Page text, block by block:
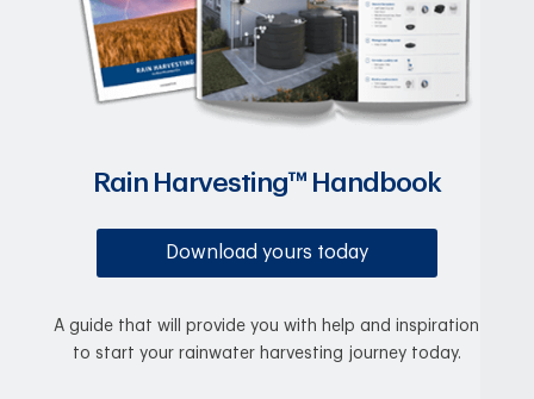
Rain Harvesting™ Handbook
Download yours today
A guide that will provide you with help and inspiration
to start your rainwater harvesting journey today.